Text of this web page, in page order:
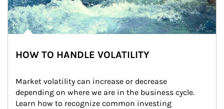
HOW TO HANDLE VOLATILITY
Market volatility can increase or decrease
depending on where we are in the business cycle.
Learn how to recognize common investing